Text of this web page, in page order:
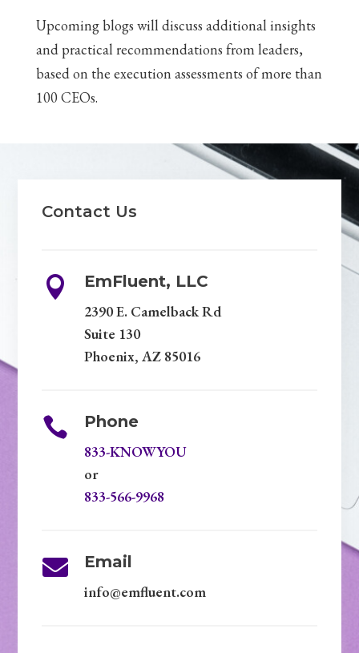
Upcoming blogs will discuss additional insights
and practical recommendations from leaders,
based on the execution assessments of more than
100 CEOs.
Contact Us
 EmFluent, LLC
2390 E. Camelback Rd
Suite 130
Phoenix, AZ 85016
 Phone
833-KNOWYOU
or
833-566-9968
 Email
info@emfluent.com